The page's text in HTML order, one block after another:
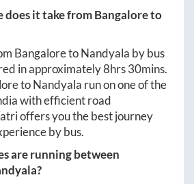
does it take fromBangaloreto
BangaloretoNandyala by bus
in approximately8hrs 30mins.
toNandyala run on one of the
with efficient road
offers you the best journey
by bus.
are running between
?